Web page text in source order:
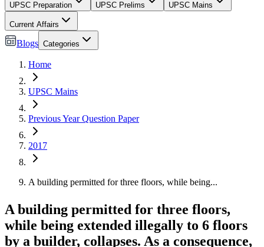
UPSC Preparation UPSC Prelims UPSC Mains
Current Affairs
Blogs Categories
Home
UPSC Mains
Previous Year Question Paper
2017
A building permitted for three floors, while being...
A building permitted for three floors,
while being extended illegally to 6 floors
by a builder, collapses. As a consequence,